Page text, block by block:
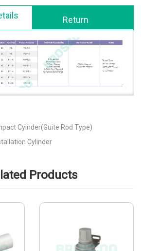
Return
Cyinder(Guite Rod Type)
Cylinder
Products